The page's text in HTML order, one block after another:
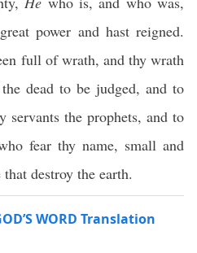
power and hast reigned.
full of wrath, and thy wrath
dead to be judged, and to
servants the prophets, and to
fear thy name, small and
destroy the earth.
WORD Translation